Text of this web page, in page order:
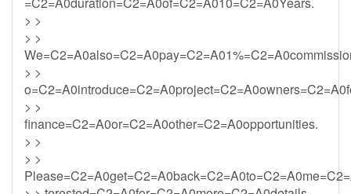
> >
> >
> >
> >
finance=C2=A0or=C2=A0other=C2=A0opportunities.
> >
> >